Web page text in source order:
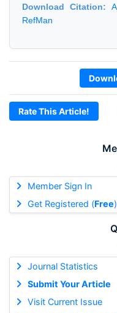
Member Sign In
Get Registered (Free)
Journal Statistics
Submit Your Article
Visit Current Issue
Download Citation:
RefMan
Rate This Article!